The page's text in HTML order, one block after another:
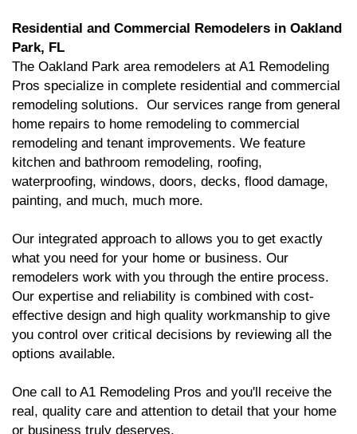
Residential and Commercial Remodelers in Oakland
Park, FL
The Oakland Park area remodelers at A1 Remodeling
Pros specialize in complete residential and commercial
remodeling solutions. Our services range from general
home repairs to home remodeling to commercial
remodeling and tenant improvements. We feature
kitchen and bathroom remodeling, roofing,
waterproofing, windows, doors, decks, flood damage,
painting, and much, much more.
Our integrated approach to allows you to get exactly
what you need for your home or business. Our
remodelers work with you through the entire process.
Our expertise and reliability is combined with cost-
effective design and high quality workmanship to give
you control over critical decisions by reviewing all the
options available.
One call to A1 Remodeling Pros and you'll receive the
real, quality care and attention to detail that your home
or business truly deserves.